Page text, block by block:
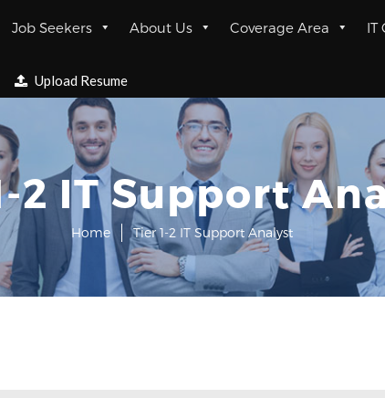
Job Seekers About Us Coverage Area IT
Upload Resume
2 IT Support
Home Tier 1-2 IT Support Analyst